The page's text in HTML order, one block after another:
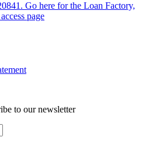
Go here for the Loan Factory,
page
to our newsletter